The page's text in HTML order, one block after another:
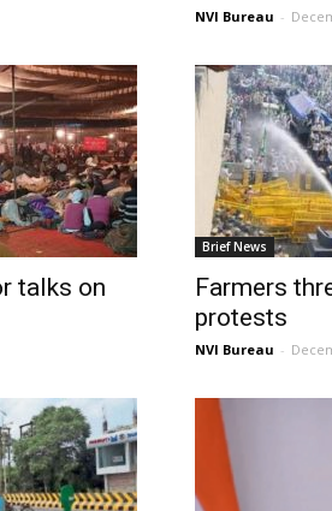
NVI Bureau -
talks on
Brief News
Farmers
protests
NVI Bureau -